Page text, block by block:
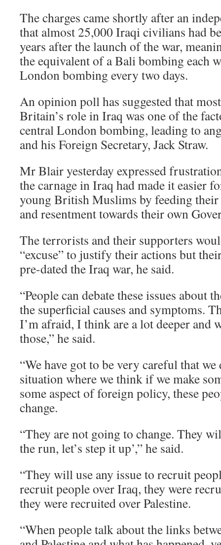
The charges came shortly after an
that almost 25,000 Iraqi civilians had
years after the launch of the war,
the equivalent of a Bali bombing each
London bombing every two days.
An opinion poll has suggested that
Britain’s role in Iraq was one of the
central London bombing, leading to
and his Foreign Secretary, Jack Straw.
Mr Blair yesterday expressed
the carnage in Iraq had made it easier
young British Muslims by feeding their
and resentment towards their own
The terrorists and their supporters
“excuse” to justify their actions but
pre-dated the Iraq war, he said.
“People can debate these issues about
the superficial causes and symptoms.
I’m afraid, I think are a lot deeper and
those,” he said.
“We have got to be very careful that we
situation where we think if we make
some aspect of foreign policy, these
change.
“They are not going to change. They
the run, let’s step it up’,” he said.
“They will use any issue to recruit
recruit people over Iraq, they were
they were recruited over Palestine.
“When people talk about the links